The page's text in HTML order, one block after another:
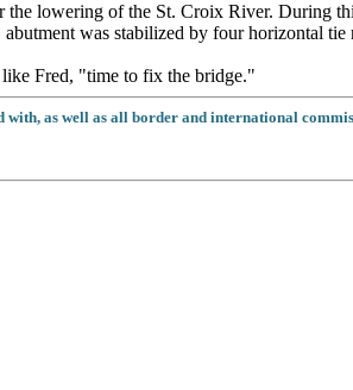
lowering of the St. Croix River. During
was stabilized by four horizontal tie
Fred, "time to fix the bridge."
with, as well as all border and international